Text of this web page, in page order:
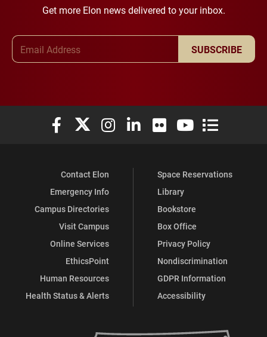
Get more Elon news delivered to your inbox.
SUBSCRIBE
Elon University Facebook
Elon University X (formerly Twitter)
Elon University Instagram
Elon University LinkedIn
Elon University Flickr
Elon University
Elon
Contact Elon
Emergency Info
Campus Directories
Visit Campus
Online Services
EthicsPoint
Human Resources
Health Status & Alerts
Space Reservations
Library
Bookstore
Box Office
Privacy Policy
Nondiscrimination
GDPR Information
Accessibility